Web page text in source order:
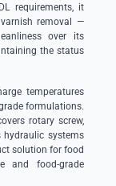
requirements, it
removal —
over its
the status
temperatures
formulations.
rotary screw,
hydraulic systems
solution for food
and food-grade